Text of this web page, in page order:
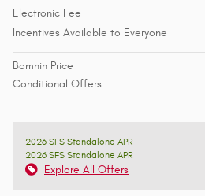
Electronic Fee
Incentives Available to Everyone
Bomnin Price
Conditional Offers
2026 SFS Standalone APR
2026 SFS Standalone APR
Explore All Offers